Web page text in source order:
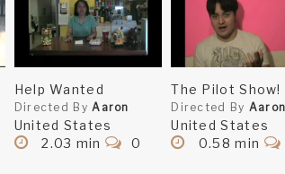
Help Wanted
Directed ByAaron
United States
2.03 min
0
The Pilot Show!
Directed By Aaron
United States
0.58 min